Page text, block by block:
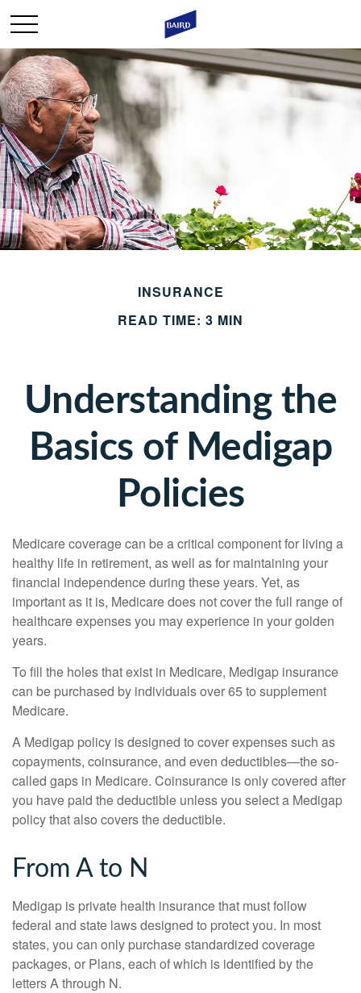
INSURANCE
READ TIME: 3 MIN
Understanding the
Basics of Medigap
Policies
Medicare coverage can be a critical component for living a
healthy life in retirement, as well as for maintaining your
financial independence during these years. Yet, as
important as it is, Medicare does not cover the full range of
healthcare expenses you may experience in your golden
years.
To fill the holes that exist in Medicare, Medigap insurance
can be purchased by individuals over 65 to supplement
Medicare.
A Medigap policy is designed to cover expenses such as
copayments, coinsurance, and even deductibles—the so-
called gaps in Medicare. Coinsurance is only covered after
you have paid the deductible unless you select a Medigap
policy that also covers the deductible.
From A to N
Medigap is private health insurance that must follow
federal and state laws designed to protect you. In most
states, you can only purchase standardized coverage
packages, or Plans, each of which is identified by the
letters A through N.